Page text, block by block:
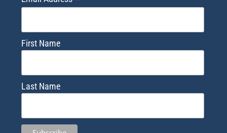
First Name
Last Name